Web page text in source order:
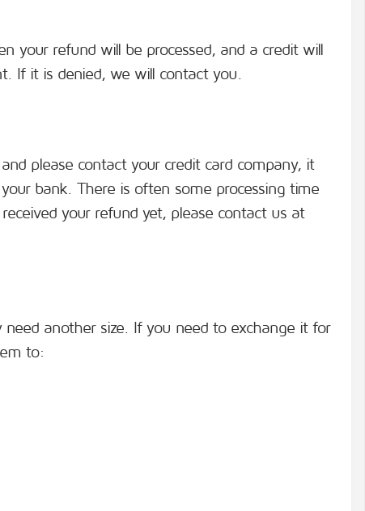
your refund will be processed, and a credit will
If it is denied, we will contact you.
please contact your credit card company, it
bank. There is often some processing time
your refund yet, please contact us at
another size. If you need to exchange it for
to: